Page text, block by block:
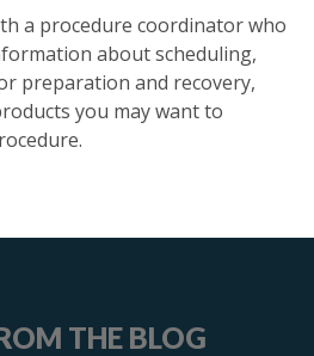
a procedure coordinator who
about scheduling,
preparation and recovery,
you may want to
THE BLOG